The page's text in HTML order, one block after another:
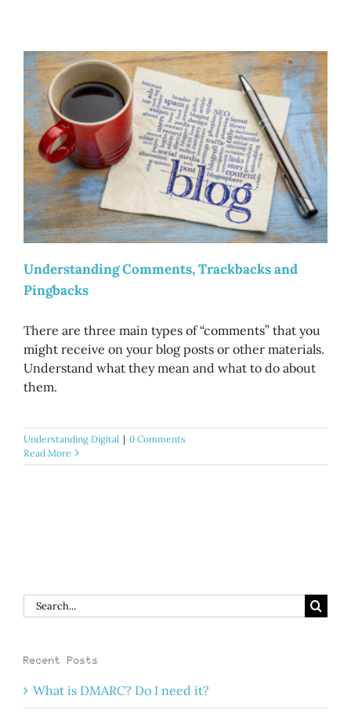
Understanding Comments, Trackbacks and
Pingbacks
There are three main types of “comments” that you
might receive on your blog posts or other materials.
Understand what they mean and what to do about
them.
Understanding Digital | 0 Comments
Read More
Search
for:
Recent Posts
What is DMARC? Do I need it?